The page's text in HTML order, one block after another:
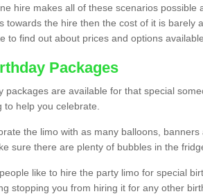
hire makes all of these scenarios possible
towards the hire then the cost of it is barely
to find out about prices and options available.
Packages
packages are available for that special
to help you celebrate.
the limo with as many balloons,
sure there are plenty of bubbles in the
like to hire the party limo for special
stopping you from hiring it for any other